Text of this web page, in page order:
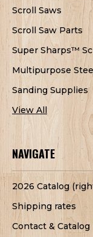
Scroll Saws
Scroll Saw Parts
Super Sharps™
Multipurpose
Sanding Supplies
View All
NAVIGATE
2026 Catalog
Shipping rates
Contact &